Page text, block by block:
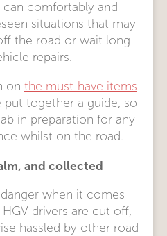
can comfortably and
situations that may
the road or wait long
repairs.
on the must-have items
put together a guide, so
in preparation for any
whilst on the road.
and collected
when it comes
drivers are cut off,
hassled by other road